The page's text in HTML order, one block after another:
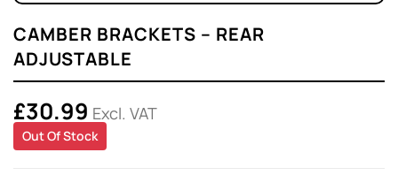
CAMBER BRACKETS – REAR
ADJUSTABLE
£30.99 Excl. VAT
Out Of Stock